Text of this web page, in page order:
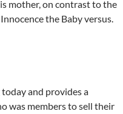
mother, on contrast to the
the Baby versus.
and provides a
was members to sell their